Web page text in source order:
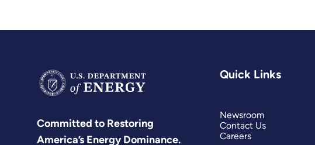
Committed to Restoring
America’s Energy Dominance.
Quick Links
Newsroom
Contact Us
Careers